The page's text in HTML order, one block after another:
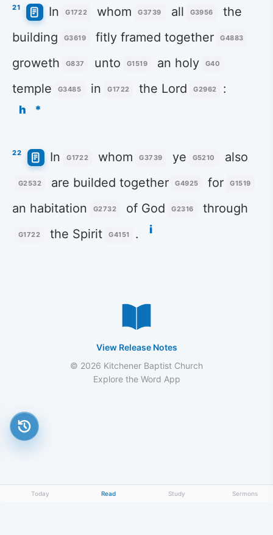
Today Read Study Sermons
21 In G1722 whom G3739 all G3956
the
building
G3619 fitly framed together G4883
groweth G837 unto G1519 an holy G40
temple G3485 in G1722 the Lord G2962 :
h *
22 In G1722 whom G3739 ye G5210 also
G2532 are builded together G4925 for G1519
an habitation G2732 of God G2316 through
G1722 the Spirit G4151 . i
View Release Notes
© 2026 Kitchener Baptist Church
Explore the Word App